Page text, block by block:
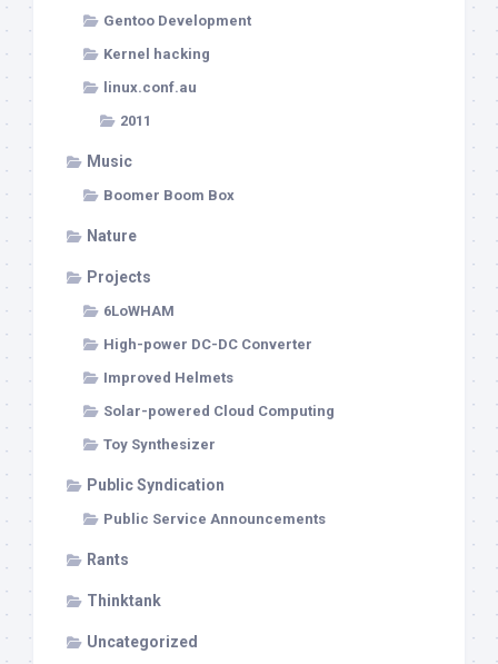
Gentoo Development
Kernel hacking
linux.conf.au
2011
Music
Boomer Boom Box
Nature
Projects
6LoWHAM
High-power DC-DC Converter
Improved Helmets
Solar-powered Cloud Computing
Toy Synthesizer
Public Syndication
Public Service Announcements
Rants
Thinktank
Uncategorized